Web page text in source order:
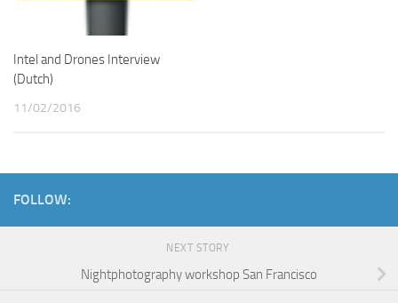
Intel and Drones Interview
(Dutch)
11/02/2016
FOLLOW:
NEXT STORY
Nightphotography workshop San Francisco